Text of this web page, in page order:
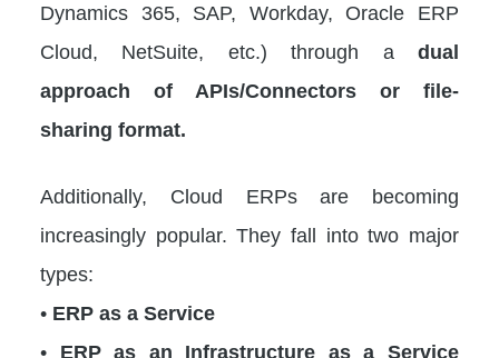
Dynamics 365, SAP, Workday, Oracle ERP
Cloud, NetSuite, etc.) through a dual
approach of APIs/Connectors or file-
sharing format.
Additionally, Cloud ERPs are becoming
increasingly popular. They fall into two major
types:
• ERP as a Service
• ERP as an Infrastructure as a Service